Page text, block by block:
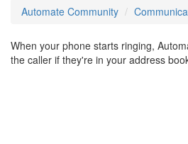
Automate Community
When your phone starts ringing,
the caller if they're in your address